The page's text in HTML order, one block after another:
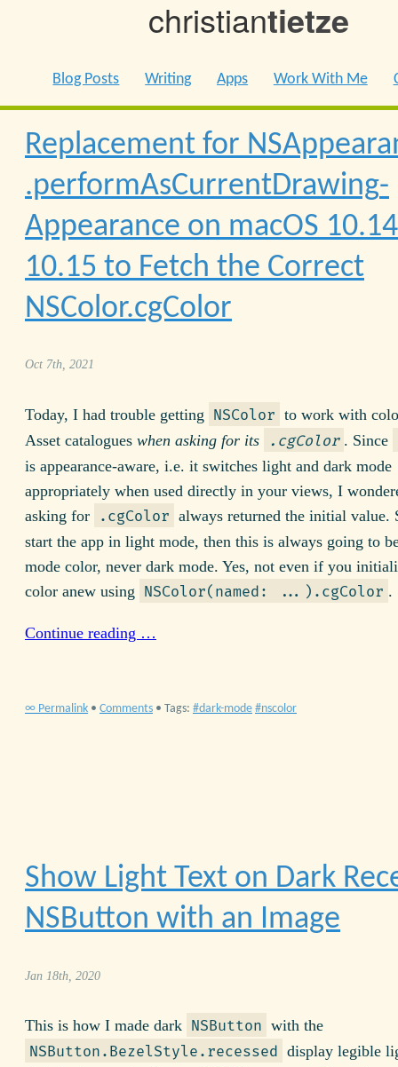
christiantietze
Blog Posts Writing Apps Work With Me
Replacement for
.performAs­Current­Drawing­
Appearance on macOS
10.15 to Fetch the Correct
NSColor.cgColor
Oct 7th, 2021
Today, I had trouble getting NSColor to work with
Asset catalogues when asking for its .cgColor . Since
is appearance-aware, i.e. it switches light and dark mode
appropriately when used directly in your views, I
asking for
.cgColor always returned the initial value.
start the app in light mode, then this is always going to
mode color, never dark mode. Yes, not even if you
color anew using NSColor(named: ...).cgColor .
Continue reading …
∞ Permalink • Comments • Tags: dark-mode nscolor
Show Light Text on Dark
NSButton with an Image
Jan 18th, 2020
This is how I made dark NSButton with the
NSButton.BezelStyle.recessed display legible